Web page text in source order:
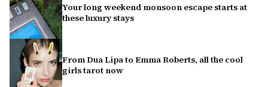
Your long weekend monsoon escape starts at
these luxury stays
From Dua Lipa to Emma Roberts, all the cool
girls tarot now